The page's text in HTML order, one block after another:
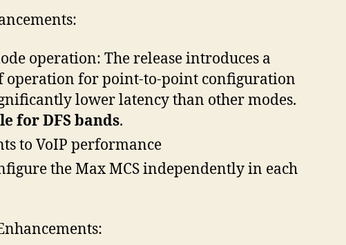
operation: The release introduces a
operation for point-to-point configuration
lower latency than other modes.
for DFS bands.
to VoIP performance
the Max MCS independently in each